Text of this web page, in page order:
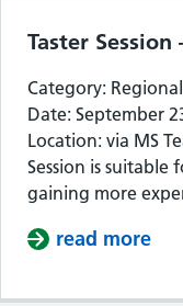
Taster
Category:
Date: September
Location: via MS
Session is
gaining more
read more